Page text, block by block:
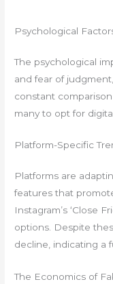
Psychological
The psychological
and fear of
constant
many to opt for
Platform-Specific
Platforms are
features that
Instagram’s ‘Close
options. Despite
decline, indicating a
The Economics of